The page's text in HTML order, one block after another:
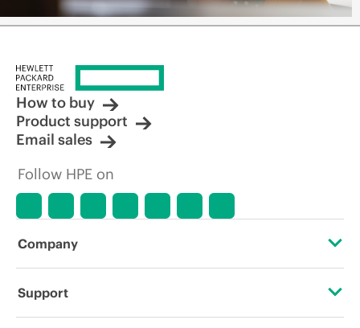
How to buy
Product support
Email sales
Follow HPE on
Company
About HPE
Support